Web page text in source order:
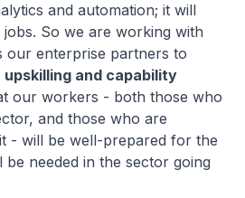
and automation; it will
So we are working with
our enterprise partners to
upskilling and capability
our workers - both those who
and those who are
- will be well-prepared for the
needed in the sector going